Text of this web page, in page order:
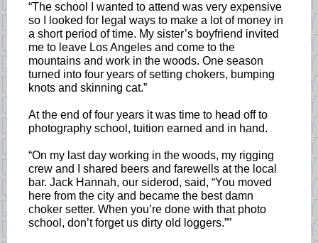
“The school I wanted to attend was very expensive
so I looked for legal ways to make a lot of money in
a short period of time. My sister’s boyfriend invited
me to leave Los Angeles and come to the
mountains and work in the woods. One season
turned into four years of setting chokers, bumping
knots and skinning cat.”
At the end of four years it was time to head off to
photography school, tuition earned and in hand.
“On my last day working in the woods, my rigging
crew and I shared beers and farewells at the local
bar. Jack Hannah, our siderod, said, “You moved
here from the city and became the best damn
choker setter. When you’re done with that photo
school, don’t forget us dirty old loggers.””